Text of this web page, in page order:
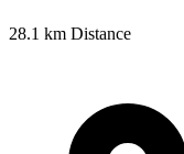
28.1 km Distance